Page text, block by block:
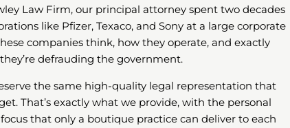
Law Firm, our principal attorney spent two decades
like Pfizer, Texaco, and Sony at a large corporate
companies think, how they operate, and exactly
defrauding the government.
the same high-quality legal representation that
That’s exactly what we provide, with the personal
that only a boutique practice can deliver to each